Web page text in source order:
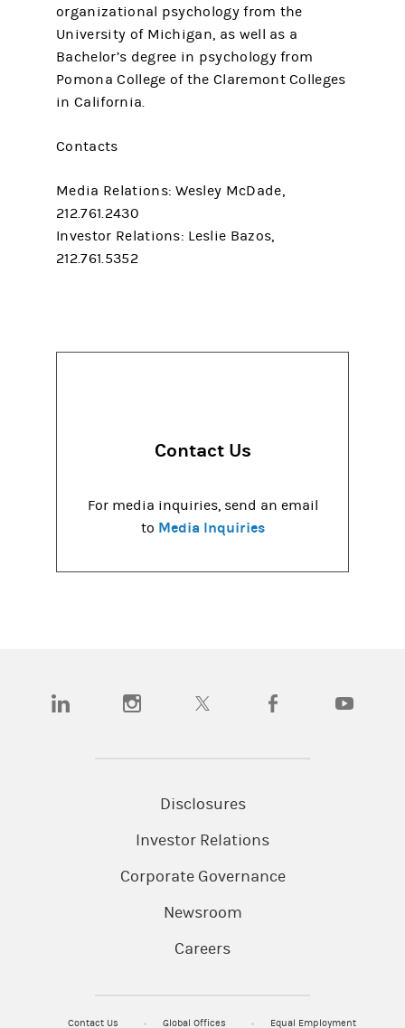
organizational psychology from the
University of Michigan, as well as a
Bachelor’s degree in psychology from
Pomona College of the Claremont Colleges
in California.
Contacts
Media Relations: Wesley McDade,
212.761.2430
Investor Relations: Leslie Bazos,
212.761.5352
Contact Us
For media inquiries, send an email
to Media Inquiries
(opens in a new tab)(opens in a new tab)(opens in a new tab)(opens in a new tab)
Disclosures
Investor Relations
Corporate Governance
Newsroom
Careers
Contact Us Global Offices Equal Employment